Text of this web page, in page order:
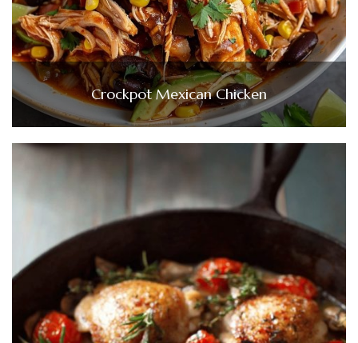
Crockpot Mexican Chicken